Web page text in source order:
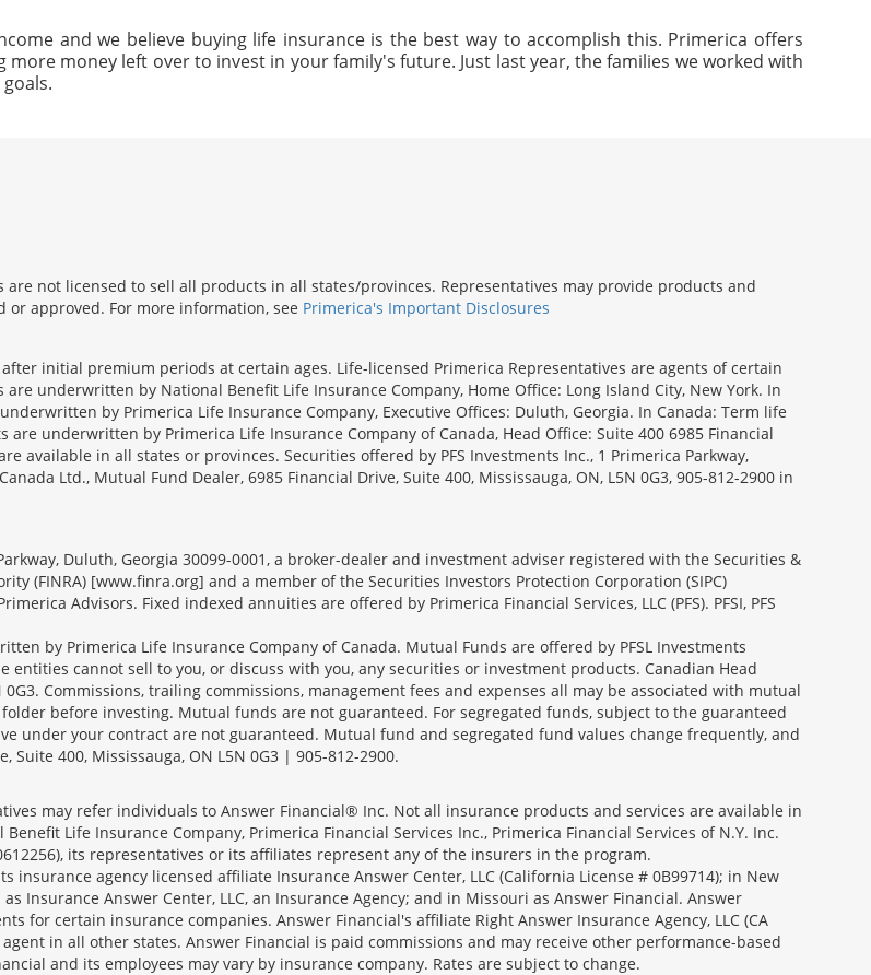
and we believe buying life insurance is the best way to accomplish this. Primerica offers
more money left over to invest in your family's future. Just last year, the families we worked with
not licensed to sell all products in all states/provinces. Representatives may provide products and
approved. For more information, see Primerica's Important Disclosures
initial premium periods at certain ages. Life-licensed Primerica Representatives are agents of certain
underwritten by National Benefit Life Insurance Company, Home Office: Long Island City, New York. In
by Primerica Life Insurance Company, Executive Offices: Duluth, Georgia. In Canada: Term life
underwritten by Primerica Life Insurance Company of Canada, Head Office: Suite 400 6985 Financial
available in all states or provinces. Securities offered by PFS Investments Inc., 1 Primerica Parkway,
Ltd., Mutual Fund Dealer, 6985 Financial Drive, Suite 400, Mississauga, ON, L5N 0G3, 905-812-2900 in
Duluth, Georgia 30099-0001, a broker-dealer and investment adviser registered with the Securities &
(FINRA) [www.finra.org] and a member of the Securities Investors Protection Corporation (SIPC)
Advisors. Fixed indexed annuities are offered by Primerica Financial Services, LLC (PFS). PFSI, PFS
by Primerica Life Insurance Company of Canada. Mutual Funds are offered by PFSL Investments
cannot sell to you, or discuss with you, any securities or investment products. Canadian Head
Commissions, trailing commissions, management fees and expenses all may be associated with mutual
before investing. Mutual funds are not guaranteed. For segregated funds, subject to the guaranteed
under your contract are not guaranteed. Mutual fund and segregated fund values change frequently, and
400, Mississauga, ON L5N 0G3 | 905-812-2900.
may refer individuals to Answer Financial® Inc. Not all insurance products and services are available in
Life Insurance Company, Primerica Financial Services Inc., Primerica Financial Services of N.Y. Inc.
its representatives or its affiliates represent any of the insurers in the program.
agency licensed affiliate Insurance Answer Center, LLC (California License # 0B99714); in New
Insurance Answer Center, LLC, an Insurance Agency; and in Missouri as Answer Financial. Answer
for certain insurance companies. Answer Financial's affiliate Right Answer Insurance Agency, LLC (CA
in all other states. Answer Financial is paid commissions and may receive other performance-based
and its employees may vary by insurance company. Rates are subject to change.